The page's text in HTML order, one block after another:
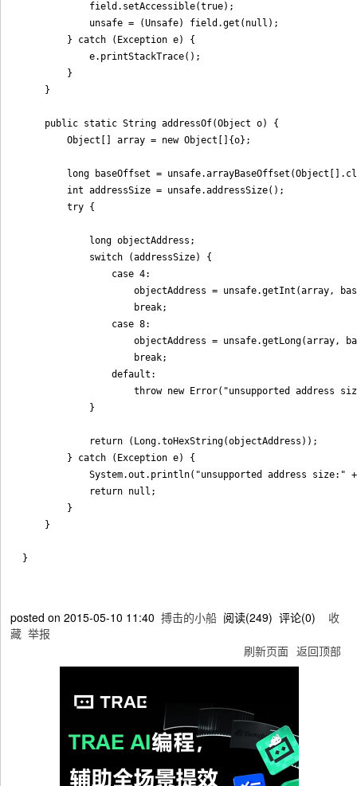
            field.setAccessible(true);
            unsafe = (Unsafe) field.get(null);
        } catch (Exception e) {
            e.printStackTrace();
        }
    }
    public static String addressOf(Object o) {
        Object[] array = new Object[]{o};
long baseOffset =
        int addressSize = unsafe.addressSize();
        try {
            long objectAddress;
            switch (addressSize) {
                case 4:
objectAddress = unsafe.getInt(array,
                    break;
                case 8:
objectAddress = unsafe.getLong(array,
                    break;
                default:
throw new Error("unsupported address
            }
            return (Long.toHexString(objectAddress));
        } catch (Exception e) {
System.out.println("unsupported address size:"
            return null;
        }
    }
posted on 2015-05-10 11:40 搏击的小船 阅读(249) 评论(0) 收
藏 举报
刷新页面 返回顶部